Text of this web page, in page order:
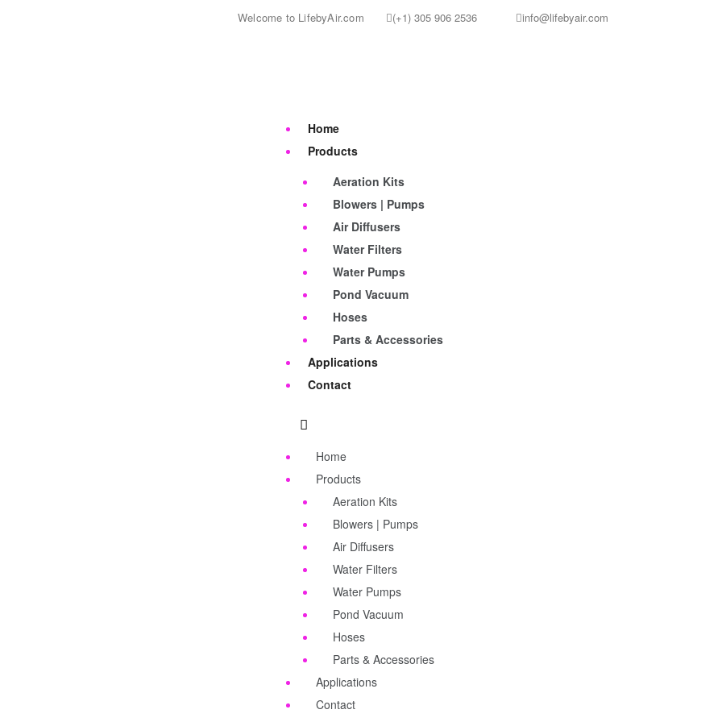
Welcome to LifebyAir.com (+1) 305 906 2536 info@lifebyair.com
Home
Products
Aeration Kits
Blowers | Pumps
Air Diffusers
Water Filters
Water Pumps
Pond Vacuum
Hoses
Parts & Accessories
Applications
Contact
Home
Products
Aeration Kits
Blowers | Pumps
Air Diffusers
Water Filters
Water Pumps
Pond Vacuum
Hoses
Parts & Accessories
Applications
Contact